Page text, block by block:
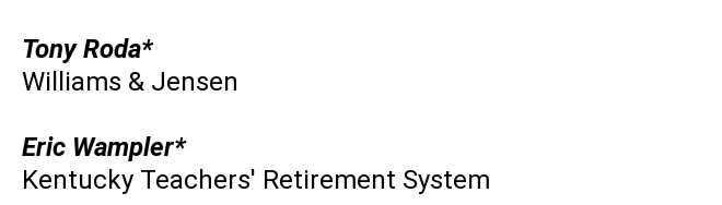
Tony Roda*
Williams & Jensen
Eric Wampler*
Kentucky Teachers' Retirement System